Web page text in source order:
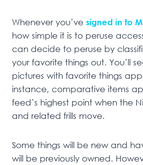
Whenever you’ve signed in to
how simple it is to peruse
can decide to peruse by
your favorite things out. You’ll
pictures with favorite things
instance, comparative items
feed’s highest point when the
and related frills move.
Some things will be new and
will be previously owned.